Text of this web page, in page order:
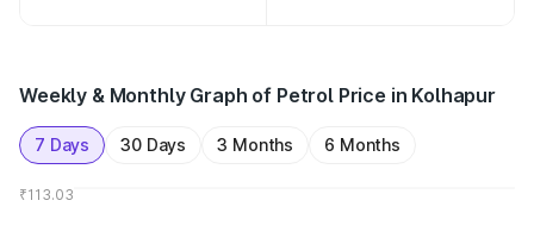
Weekly & Monthly Graph of Petrol Price in Kolhapur
7 Days 30 Days 3 Months 6 Months
₹113.03